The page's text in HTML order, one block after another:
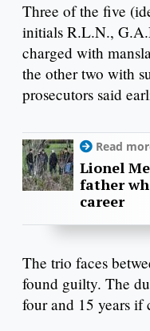
Three of the five
initials R.L.N.,
charged with
the other two with
prosecutors said
Read
Lionel
father
career
The trio faces
found guilty. The
four and 15 years if